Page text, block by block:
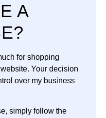
A
for shopping
Your decision
over my business
simply follow the